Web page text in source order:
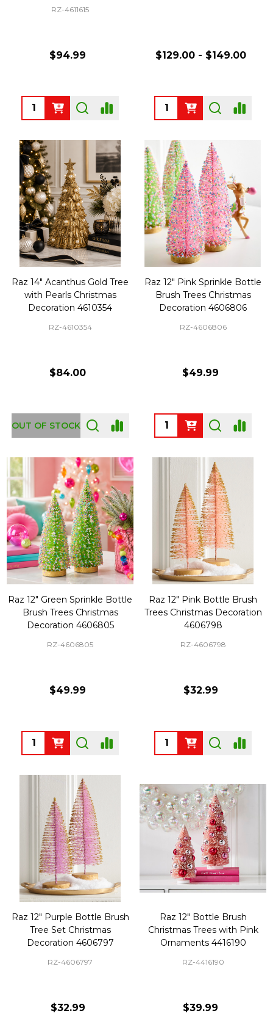
RZ-4611615
$94.99
Quantity:
$129.00 - $149.00
Quantity:
Raz 14" Acanthus Gold Tree
with Pearls Christmas
Decoration 4610354
RZ-4610354
$84.00
OUT OF STOCK
Raz 12" Pink Sprinkle Bottle
Brush Trees Christmas
Decoration 4606806
RZ-4606806
$49.99
Quantity:
Raz 12" Green Sprinkle Bottle
Brush Trees Christmas
Decoration 4606805
RZ-4606805
$49.99
Quantity:
Raz 12" Pink Bottle Brush
Trees Christmas Decoration
4606798
RZ-4606798
$32.99
Quantity:
Raz 12" Purple Bottle Brush
Tree Set Christmas
Decoration 4606797
RZ-4606797
$32.99
Raz 12" Bottle Brush
Christmas Trees with Pink
Ornaments 4416190
RZ-4416190
$39.99